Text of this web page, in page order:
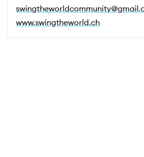
www.swingtheworld.ch